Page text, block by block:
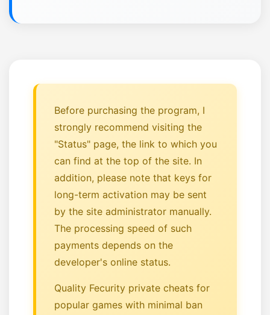
Before purchasing the program, I
strongly recommend visiting the
"Status" page, the link to which you
can find at the top of the site. In
addition, please note that keys for
long-term activation may be sent
by the site administrator manually.
The processing speed of such
payments depends on the
developer's online status.
Quality Fecurity private cheats for
popular games with minimal ban